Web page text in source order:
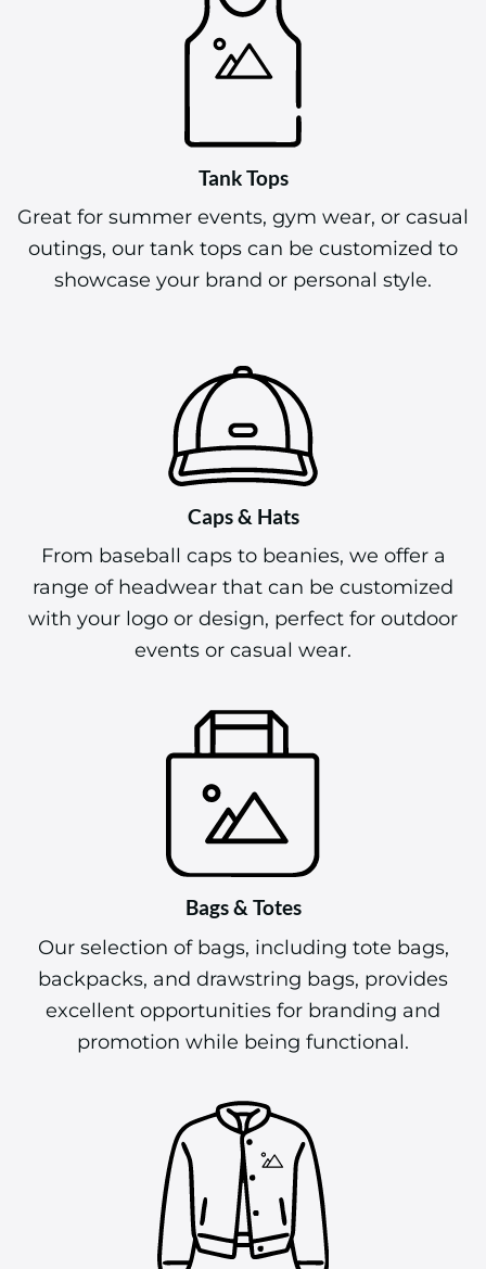
Tank Tops
Great for summer events, gym wear, or casual
outings, our tank tops can be customized to
showcase your brand or personal style.
Caps & Hats
From baseball caps to beanies, we offer a
range of headwear that can be customized
with your logo or design, perfect for outdoor
events or casual wear.
Bags & Totes
Our selection of bags, including tote bags,
backpacks, and drawstring bags, provides
excellent opportunities for branding and
promotion while being functional.